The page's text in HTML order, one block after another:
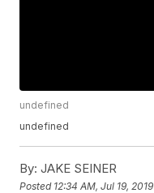
undefined
undefined
By: JAKE SEINER
Posted 12:34 AM, Jul 19, 2019